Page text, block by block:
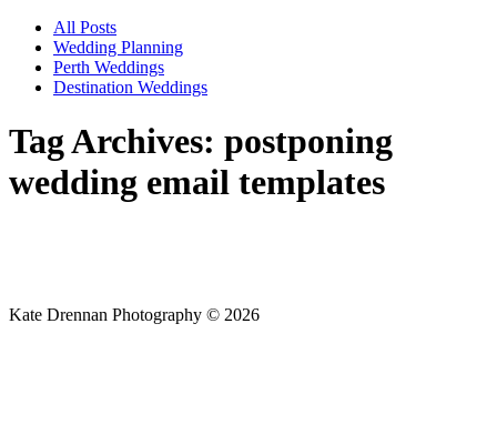
All Posts
Wedding Planning
Perth Weddings
Destination Weddings
Tag Archives: postponing
wedding email templates
Kate Drennan Photography © 2026